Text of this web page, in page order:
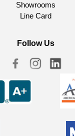
Showrooms
Line Card
Follow Us